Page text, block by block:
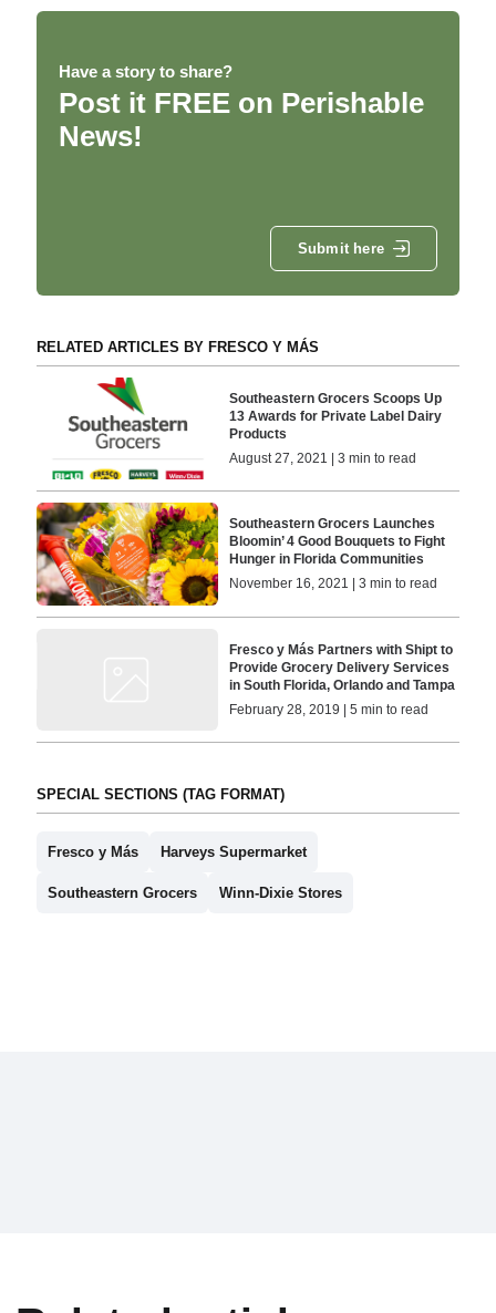
Have a story to share?
Post it FREE on Perishable
News!
Submit here
RELATED ARTICLES BY FRESCO Y MÁS
Southeastern Grocers Scoops Up
13 Awards for Private Label Dairy
Products
August 27, 2021 | 3 min to read
Southeastern Grocers Launches
Bloomin’ 4 Good Bouquets to Fight
Hunger in Florida Communities
November 16, 2021 | 3 min to read
Fresco y Más Partners with Shipt to
Provide Grocery Delivery Services
in South Florida, Orlando and Tampa
February 28, 2019 | 5 min to read
SPECIAL SECTIONS (TAG FORMAT)
Fresco y Más Harveys Supermarket
Southeastern Grocers Winn-Dixie Stores